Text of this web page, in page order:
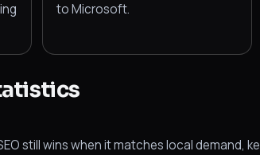
to Microsoft.
still wins when it matches local demand,